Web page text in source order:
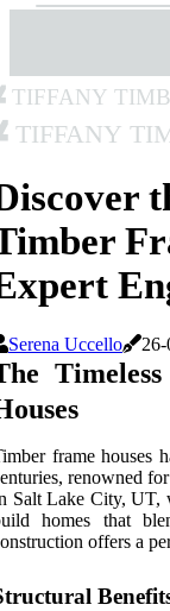
Tiffany
Tiffany
Serena Uccello
frame houses
renowned
Salt Lake City, UT,
homes that
offers a